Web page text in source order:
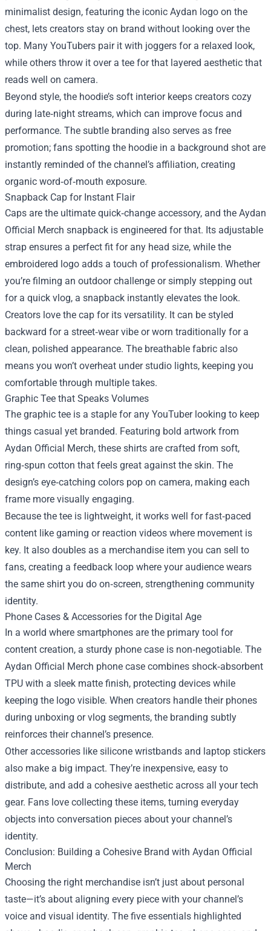
minimalist design, featuring the iconic Aydan logo on the
chest, lets creators stay on brand without looking over the
top. Many YouTubers pair it with joggers for a relaxed look,
while others throw it over a tee for that layered aesthetic that
reads well on camera.
Beyond style, the hoodie’s soft interior keeps creators cozy
during late‑night streams, which can improve focus and
performance. The subtle branding also serves as free
promotion; fans spotting the hoodie in a background shot are
instantly reminded of the channel’s affiliation, creating
organic word‑of‑mouth exposure.
Snapback Cap for Instant Flair
Caps are the ultimate quick‑change accessory, and the Aydan
Official Merch snapback is engineered for that. Its adjustable
strap ensures a perfect fit for any head size, while the
embroidered logo adds a touch of professionalism. Whether
you’re filming an outdoor challenge or simply stepping out
for a quick vlog, a snapback instantly elevates the look.
Creators love the cap for its versatility. It can be styled
backward for a street‑wear vibe or worn traditionally for a
clean, polished appearance. The breathable fabric also
means you won’t overheat under studio lights, keeping you
comfortable through multiple takes.
Graphic Tee that Speaks Volumes
The graphic tee is a staple for any YouTuber looking to keep
things casual yet branded. Featuring bold artwork from
Aydan Official Merch, these shirts are crafted from soft,
ring‑spun cotton that feels great against the skin. The
design’s eye‑catching colors pop on camera, making each
frame more visually engaging.
Because the tee is lightweight, it works well for fast‑paced
content like gaming or reaction videos where movement is
key. It also doubles as a merchandise item you can sell to
fans, creating a feedback loop where your audience wears
the same shirt you do on‑screen, strengthening community
identity.
Phone Cases & Accessories for the Digital Age
In a world where smartphones are the primary tool for
content creation, a sturdy phone case is non‑negotiable. The
Aydan Official Merch phone case combines shock‑absorbent
TPU with a sleek matte finish, protecting devices while
keeping the logo visible. When creators handle their phones
during unboxing or vlog segments, the branding subtly
reinforces their channel’s presence.
Other accessories like silicone wristbands and laptop stickers
also make a big impact. They’re inexpensive, easy to
distribute, and add a cohesive aesthetic across all your tech
gear. Fans love collecting these items, turning everyday
objects into conversation pieces about your channel’s
identity.
Conclusion: Building a Cohesive Brand with Aydan Official
Merch
Choosing the right merchandise isn’t just about personal
taste—it’s about aligning every piece with your channel’s
voice and visual identity. The five essentials highlighted